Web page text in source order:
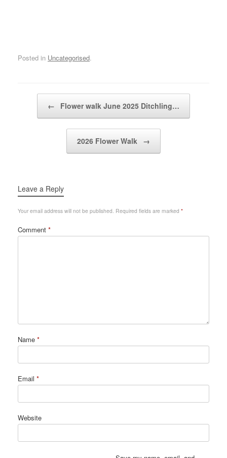
Posted in Uncategorised.
← Flower walk June 2025 Ditchling…
2026 Flower Walk →
Leave a Reply
Your email address will not be published. Required fields are marked *
Comment *
Name *
Email *
Website